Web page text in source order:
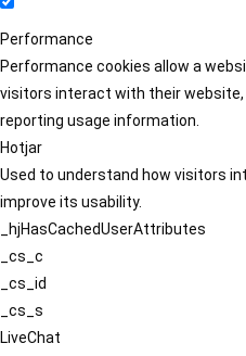
Performance
Performance cookies allow a
visitors interact with their website,
reporting usage information.
Hotjar
Used to understand how visitors
improve its usability.
_hjHasCachedUserAttributes
_cs_c
_cs_id
_cs_s
LiveChat